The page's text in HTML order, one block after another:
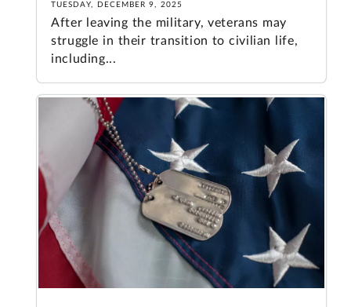
TUESDAY, DECEMBER 9, 2025
After leaving the military, veterans may
struggle in their transition to civilian life,
including...